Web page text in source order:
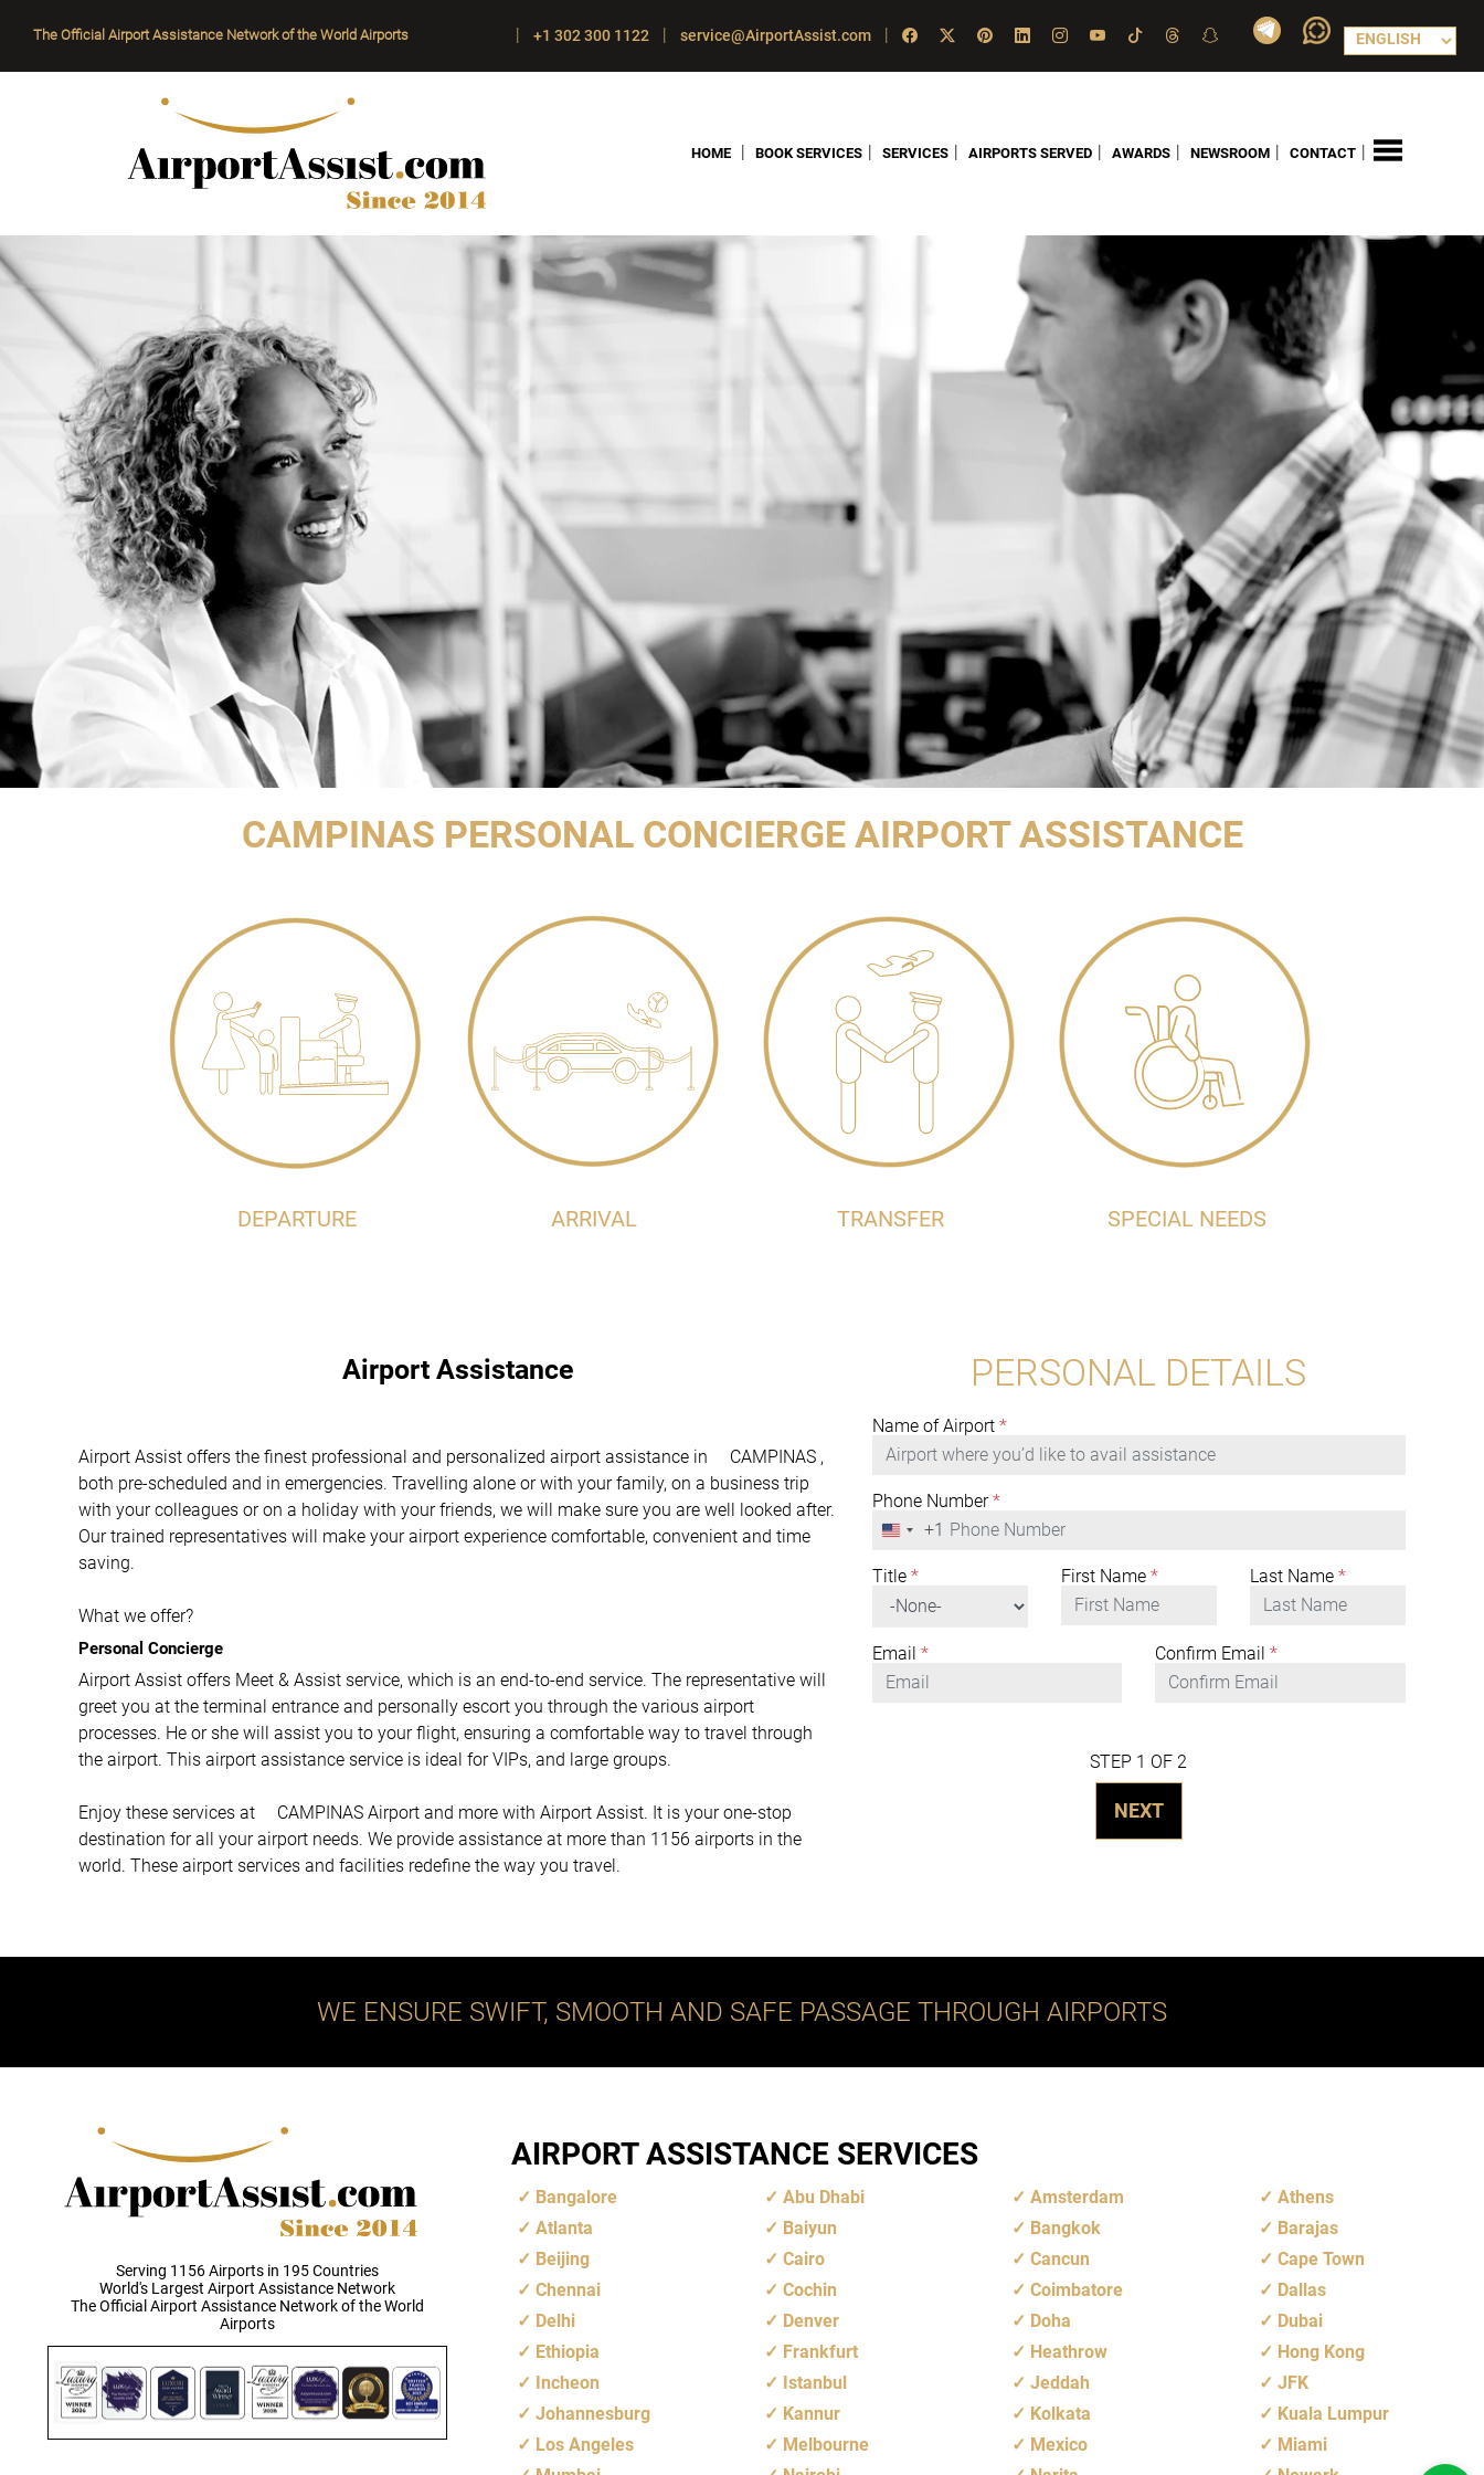
The Official Airport Assistance Network of the World Airports | +1 302 300 1122 | service@AirportAssist.com |
HOME BOOK SERVICES SERVICES AIRPORTS SERVED AWARDS NEWSROOM CONTACT
CAMPINAS PERSONAL CONCIERGE AIRPORT ASSISTANCE
DEPARTURE ARRIVAL TRANSFER SPECIAL NEEDS
Airport Assistance
Airport Assist offers the finest professional and personalized airport assistance in CAMPINAS ,
both pre-scheduled and in emergencies. Travelling alone or with your family, on a business trip
with your colleagues or on a holiday with your friends, we will make sure you are well looked after.
Our trained representatives will make your airport experience comfortable, convenient and time
saving.
What we offer?
Personal Concierge
Airport Assist offers Meet & Assist service, which is an end-to-end service. The representative will
greet you at the terminal entrance and personally escort you through the various airport
processes. He or she will assist you to your flight, ensuring a comfortable way to travel through
the airport. This airport assistance service is ideal for VIPs, and large groups.
Enjoy these services at CAMPINAS Airport and more with Airport Assist. It is your one-stop
destination for all your airport needs. We provide assistance at more than 1156 airports in the
world. These airport services and facilities redefine the way you travel.
PERSONAL DETAILS
Name of Airport*
Phone Number*
United
+1
+1
Title* First Name* Last Name*
Email * Confirm Email *
STEP 1 OF 2
NEXT
WE ENSURE SWIFT, SMOOTH AND SAFE PASSAGE THROUGH AIRPORTS
Serving 1156 Airports in 195 Countries
World's Largest Airport Assistance Network
The Official Airport Assistance Network of the World
Airports
AIRPORT ASSISTANCE SERVICES
Bangalore Abu Dhabi Amsterdam
Athens
Atlanta
Baiyun Bangkok
Barajas
Beijing
Cairo Cancun
Cape Town
Chennai
Cochin Coimbatore
Dallas
Delhi
Denver Doha
Dubai
Ethiopia
Frankfurt Heathrow
Hong Kong
Incheon
Istanbul Jeddah
JFK
Johannesburg
Kannur Kolkata
Kuala Lumpur
Los Angeles
Melbourne Mexico
Miami